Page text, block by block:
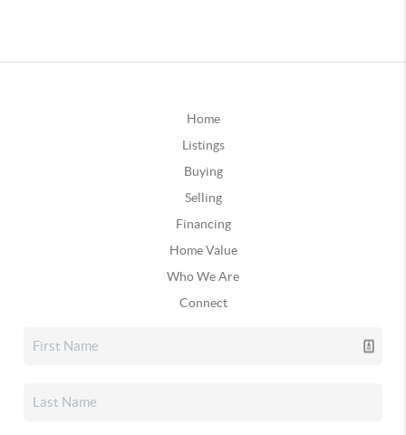
Home
Listings
Buying
Selling
Financing
Home Value
Who We Are
Connect